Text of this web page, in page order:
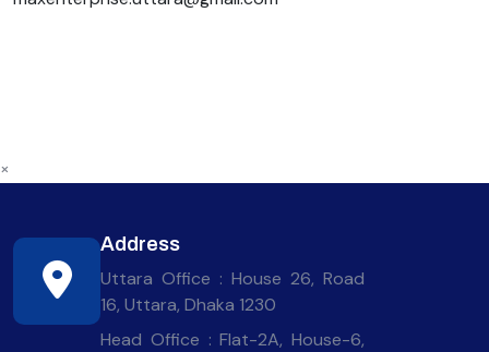
×
Address
Uttara Office : House 26, Road
16, Uttara, Dhaka 1230
Head Office : Flat-2A, House-6,